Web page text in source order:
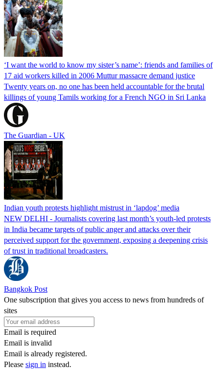
‘I want the world to know my sister’s name’: friends and families of
17 aid workers killed in 2006 Muttur massacre demand justice
Twenty years on, no one has been held accountable for the brutal
killings of young Tamils working for a French NGO in Sri Lanka
The Guardian - UK
Indian youth protests highlight mistrust in ‘lapdog’ media
NEW DELHI - Journalists covering last month’s youth-led protests
in India became targets of public anger and attacks over their
perceived support for the government, exposing a deepening crisis
of trust in traditional broadcasters.
Bangkok Post
One subscription that gives you access to news from hundreds of
sites
Email is required
Email is invalid
Email is already registered.
Please sign in instead.